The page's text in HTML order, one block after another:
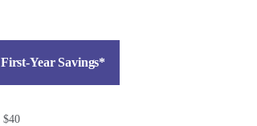
First-Year Savings*
$40